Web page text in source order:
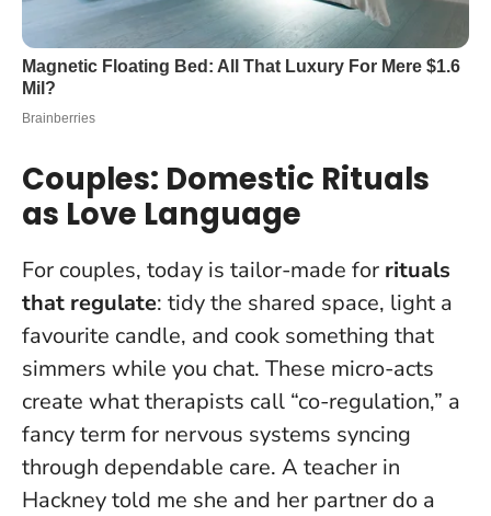
Couples: Domestic Rituals
as Love Language
For couples, today is tailor-made for rituals
that regulate: tidy the shared space, light a
favourite candle, and cook something that
simmers while you chat. These micro-acts
create what therapists call “co-regulation,” a
fancy term for nervous systems syncing
through dependable care. A teacher in
Hackney told me she and her partner do a